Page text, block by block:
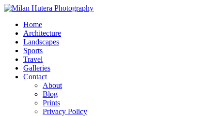
Home
Architecture
Landscapes
Sports
Travel
Galleries
Contact
About
Blog
Prints
Privacy Policy